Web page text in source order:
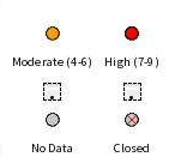
Moderate (4-6) High (7-9)
• •
No Data Closed